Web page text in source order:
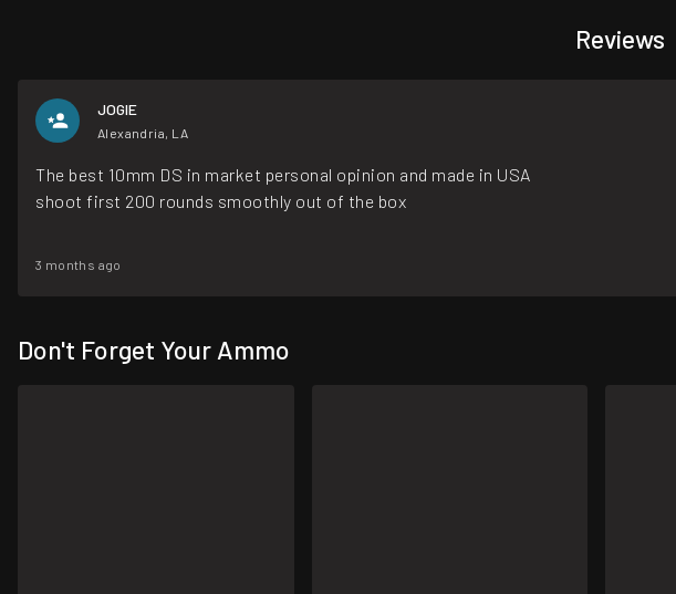
Reviews
JOGIE
Alexandria, LA
The best 10mm DS in market personal opinion and made in USA
shoot first 200 rounds smoothly out of the box
3 months ago
Don't Forget Your Ammo